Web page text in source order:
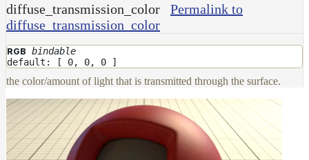
diffuse_transmission_color
Permalink to
diffuse_transmission_color
RGB bindable
default: [ 0, 0, 0 ]
the color/amount of light that is transmitted through the surface.